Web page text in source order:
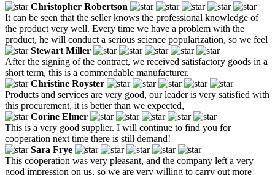
Christopher Robertson
It can be seen that the seller knows the professional knowledge of
the product very well. Every time we have a problem with the
product, he will conduct a serious science popularization, so we feel
Stewart Miller
After the signing of the contract, we received satisfactory goods in a
short term, this is a commendable manufacturer.
Christine Royster
Products and services are very good, our leader is very satisfied with
this procurement, it is better than we expected,
Corine Elmer
This is a very good supplier. I will continue to find you for
cooperation next time there is still demand!
Sara Frye
This cooperation was very pleasant, and the company left a very
good impression on us, so we are very willing to carry out more